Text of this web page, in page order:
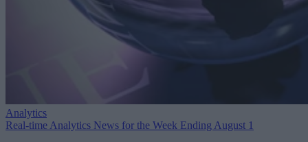
Analytics
Real-time Analytics News for the Week Ending August 1